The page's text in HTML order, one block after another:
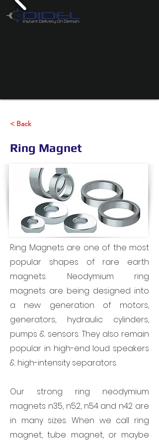
< Back
Ring Magnet
Ring Magnets are one of the most
popular shapes of rare earth
magnets. Neodymium ring
magnets are being designed into
a new generation of motors,
generators, hydraulic cylinders,
pumps & sensors. They also remain
popular in high-end loud speakers
& high-intensity separators.
Our strong ring neodymium
magnets n35, n52, n54 and n42 are
in many sizes. When we call ring
magnet, tube magnet, or maybe